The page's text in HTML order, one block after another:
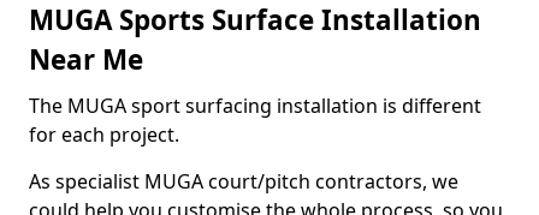
MUGA Sports Surface Installation
Near Me
The MUGA sport surfacing installation is different
for each project.
As specialist MUGA court/pitch contractors, we